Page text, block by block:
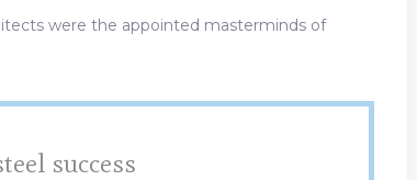
were the appointed masterminds of
success